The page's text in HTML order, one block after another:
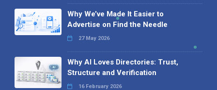
Why We’ve Made It Easier to
Advertise on Find the Needle
27 May 2026
Why AI Loves Directories: Trust,
Structure and Verification
16 February 2026